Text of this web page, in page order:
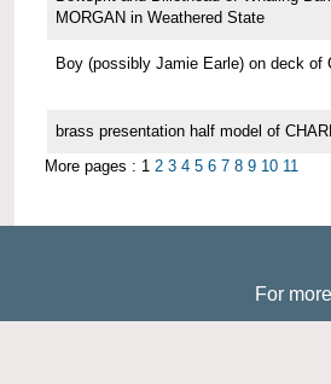
MORGAN in Weathered State
Boy (possibly Jamie Earle) on deck of
brass presentation half model of
More pages : 1 2 3 4 5 6 7 8 9 10 11
For